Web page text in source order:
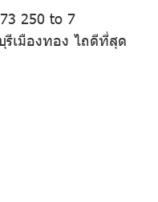
250 to 7
รีเมืองทอง ไถดีที่สุด